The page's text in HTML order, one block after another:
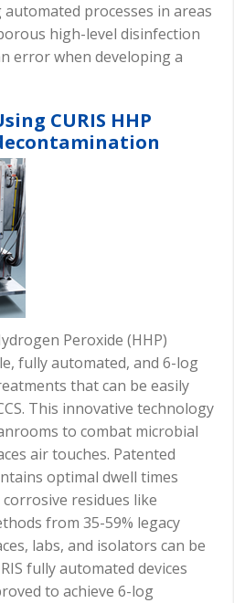
processes in areas
high-level disinfection
error when developing a
CURIS HHP
Peroxide (HHP)
fully automated, and 6-log
that can be easily
This innovative technology
to combat microbial
air touches. Patented
optimal dwell times
residues like
from 35-59% legacy
labs, and isolators can be
fully automated devices
to achieve 6-log